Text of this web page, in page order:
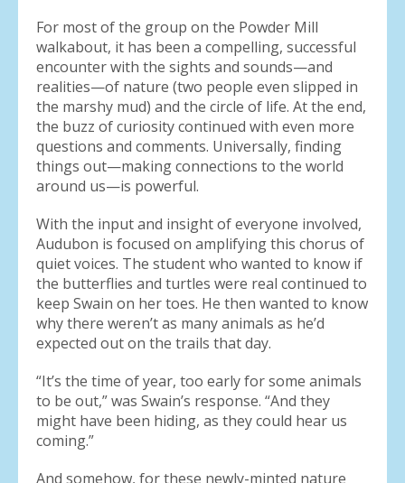
For most of the group on the Powder Mill
walkabout, it has been a compelling, successful
encounter with the sights and sounds—and
realities—of nature (two people even slipped in
the marshy mud) and the circle of life. At the end,
the buzz of curiosity continued with even more
questions and comments. Universally, finding
things out—making connections to the world
around us—is powerful.
With the input and insight of everyone involved,
Audubon is focused on amplifying this chorus of
quiet voices. The student who wanted to know if
the butterflies and turtles were real continued to
keep Swain on her toes. He then wanted to know
why there weren’t as many animals as he’d
expected out on the trails that day.
“It’s the time of year, too early for some animals
to be out,” was Swain’s response. “And they
might have been hiding, as they could hear us
coming.”
And somehow, for these newly-minted nature